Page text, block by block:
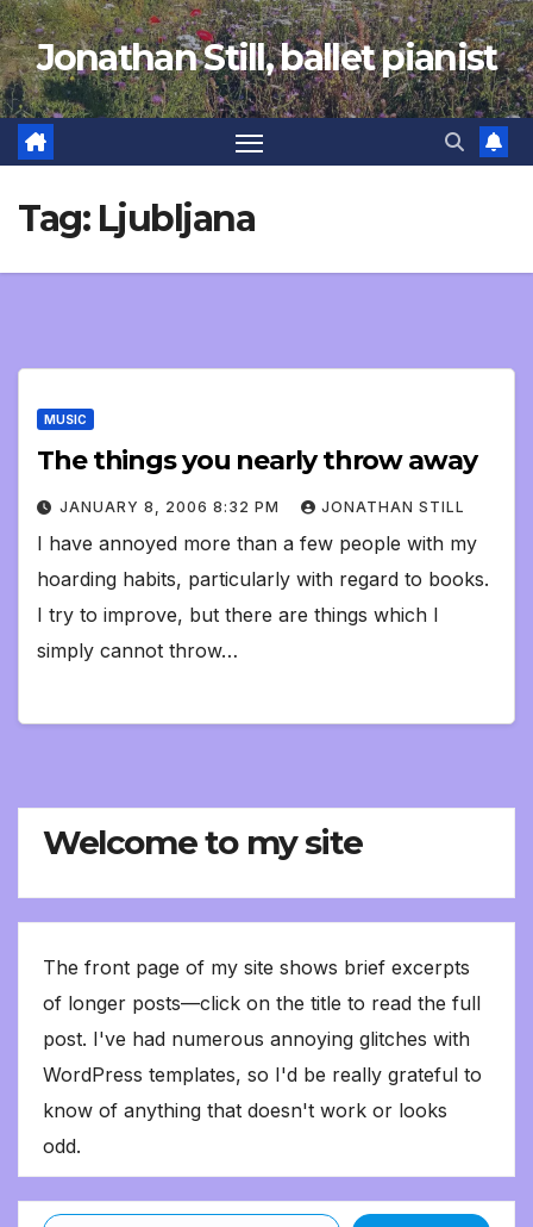
Skip
to
content
Jonathan Still, ballet pianist
Tag: Ljubljana
MUSIC
The things you nearly throw away
JANUARY 8, 2006 8:32 PM JONATHAN STILL
I have annoyed more than a few people with my
hoarding habits, particularly with regard to books.
I try to improve, but there are things which I
simply cannot throw…
Welcome to my site
The front page of my site shows brief excerpts
of longer posts—click on the title to read the full
post. I've had numerous annoying glitches with
WordPress templates, so I'd be really grateful to
know of anything that doesn't work or looks
odd.
Type your email…